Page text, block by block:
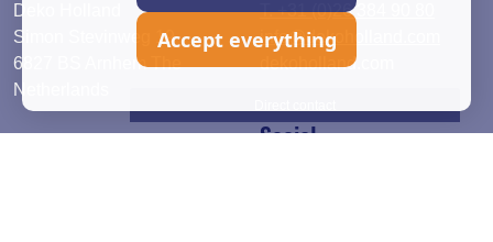
Deko Holland
Simon Stevinweg 19
6827 BS Arnhem The
Netherlands
T. +31 (0)26 384 90 80
info@dekoholland.com
dekoholland.com
Social
Accept everything